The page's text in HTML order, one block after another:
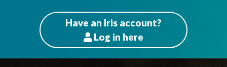
Have an Iris account?
Patients
Log in here